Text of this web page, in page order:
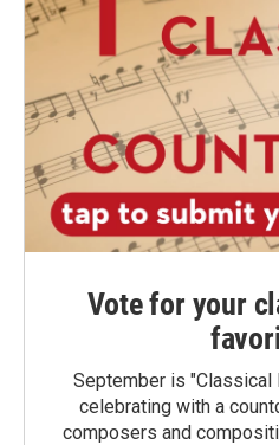
Vote for your
September is "Classical
celebrating with a
composers and